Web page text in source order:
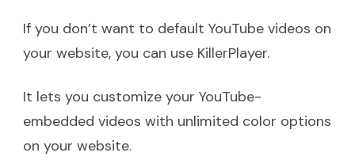
If you don’t want to default YouTube videos on
your website, you can use KillerPlayer.
It lets you customize your YouTube-
embedded videos with unlimited color options
on your website.